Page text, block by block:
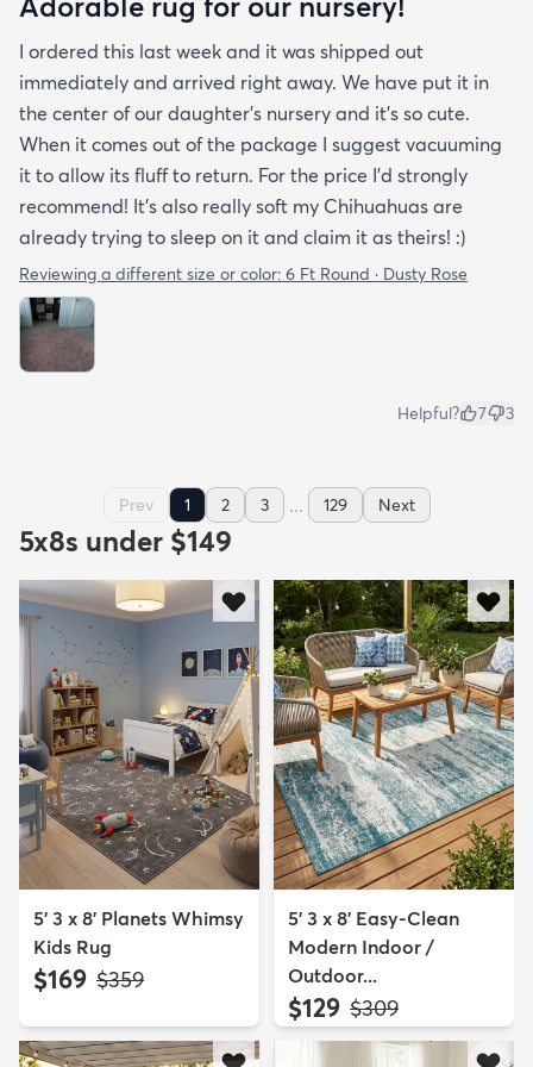
I ordered this last week and it was shipped out
immediately and arrived right away. We have put it in
the center of our daughter's nursery and it's so cute.
When it comes out of the package I suggest vacuuming
it to allow its fluff to return. For the price I'd strongly
recommend! It's also really soft my Chihuahuas are
already trying to sleep on it and claim it as theirs! :)
Reviewing a different size or color: 6 Ft Round · Dusty Rose
Helpful? 7 3
Prev 1 2 3 ... 129 Next
5x8s under $149
5' 3 x 8' Planets Whimsy
Kids Rug
$169 MSRP:
$359
5' 3 x 8' Easy-Clean
Modern Indoor /
Outdoor...
$129 MSRP:
$309